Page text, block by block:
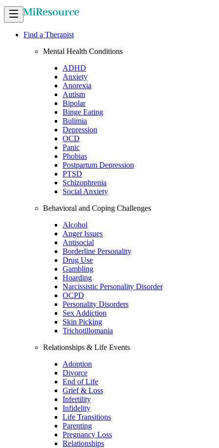
Find a Therapist
Mental Health Conditions
ADHD
Anxiety
Anorexia
Autism
Bipolar
Binge Eating
Bulimia
Depression
OCD
Panic
Phobias
Postpartum Depression
PTSD
Schizophrenia
Social Anxiety
Behavioral and Coping Challenges
Alcohol
Anger Issues
Antisocial
Borderline Personality
Drug Use
Gambling
Hoarding
Narcissistic Personality Disorder
OCPD
Personality Disorders
Sex Addiction
Skin Picking
Trichotillomania
Relationships & Life Events
Adoption
Divorce
End of Life
Grief & Loss
Infertility
Infidelity
Life Transitions
Parenting
Pregnancy Loss
Relationships